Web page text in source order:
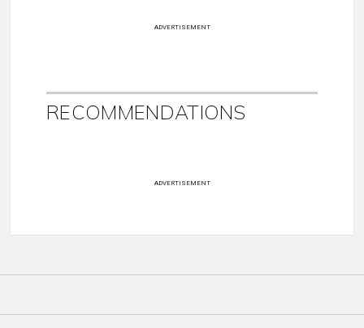
ADVERTISEMENT
RECOMMENDATIONS
ADVERTISEMENT